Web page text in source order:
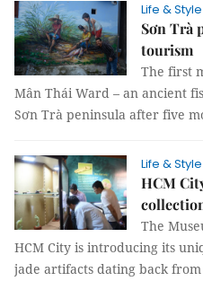
Life & Style
Sơn Trà
tourism
The first
Mân Thái Ward – an ancient
Sơn Trà peninsula after five
Life & Style
HCM
The
HCM City is introducing its
jade artifacts dating back